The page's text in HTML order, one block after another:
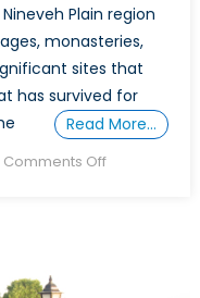
Plain region
monasteries,
sites that
has survived for
Read More…
Comments Offon